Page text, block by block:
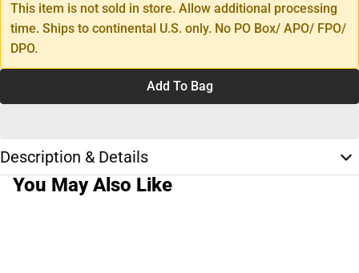
This item is not sold in store. Allow additional processing
time. Ships to continental U.S. only. No PO Box/ APO/ FPO/
DPO.
Add To Bag
Description & Details
You May Also Like